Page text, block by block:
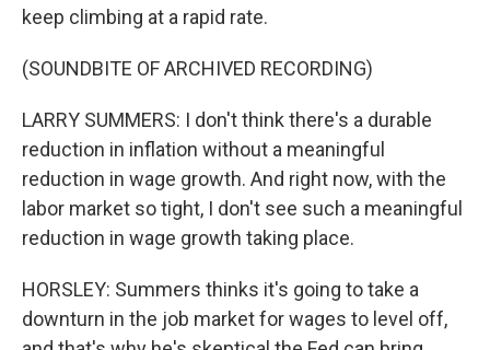
keep climbing at a rapid rate.
(SOUNDBITE OF ARCHIVED RECORDING)
LARRY SUMMERS: I don't think there's a durable
reduction in inflation without a meaningful
reduction in wage growth. And right now, with the
labor market so tight, I don't see such a meaningful
reduction in wage growth taking place.
HORSLEY: Summers thinks it's going to take a
downturn in the job market for wages to level off,